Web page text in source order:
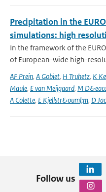
Precipitation in the
simulations: high
In the framework of the
of European-wide high-
AF Prein, A Gobiet, H Truhetz, K
Maule, E van Meijgaard, M
A Colette, E Kjellstr&ouml;m, D
Follow us